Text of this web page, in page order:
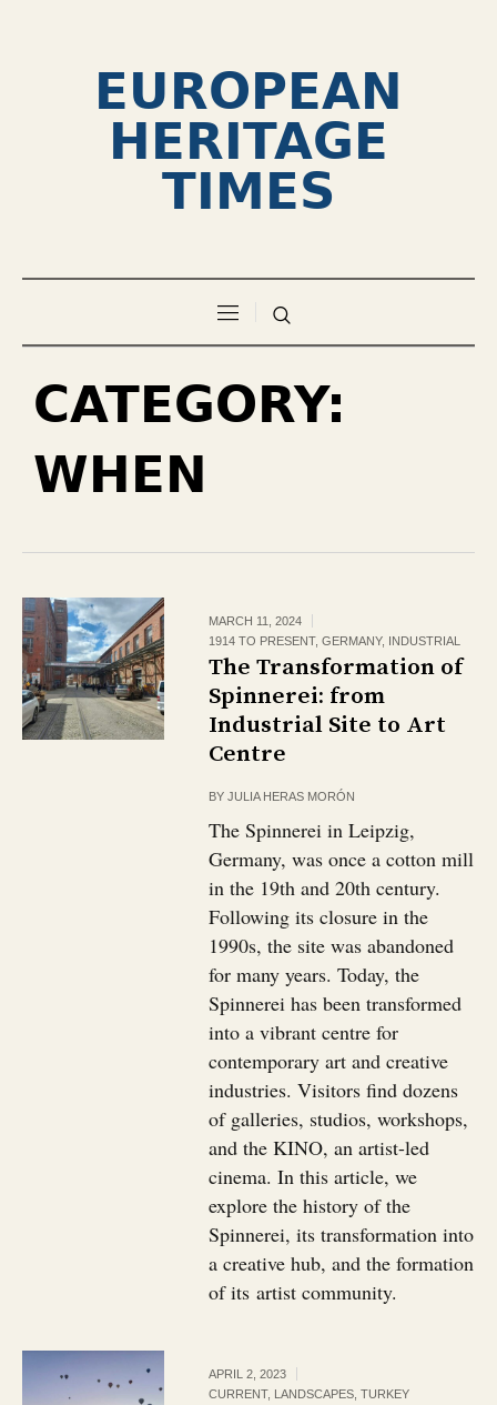
EUROPEAN
HERITAGE
TIMES
CATEGORY:
WHEN
MARCH 11, 2024
1914 TO PRESENT,GERMANY, INDUSTRIAL
The Transformation of
Spinnerei: from
Industrial Site to Art
Centre
BYJULIA HERAS MORÓN
The Spinnerei in Leipzig,
Germany, was once a cotton mill
in the 19th and 20th century.
Following its closure in the
1990s, the site was abandoned
for many years. Today, the
Spinnerei has been transformed
into a vibrant centre for
contemporary art and creative
industries. Visitors find dozens
of galleries, studios, workshops,
and the KINO, an artist-led
cinema. In this article, we
explore the history of the
Spinnerei, its transformation into
a creative hub, and the formation
of its artist community.
APRIL 2, 2023
CURRENT, LANDSCAPES ,TURKEY